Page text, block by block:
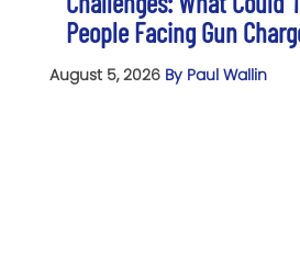
People Facing Gun
August 5, 2026 By Paul Wallin